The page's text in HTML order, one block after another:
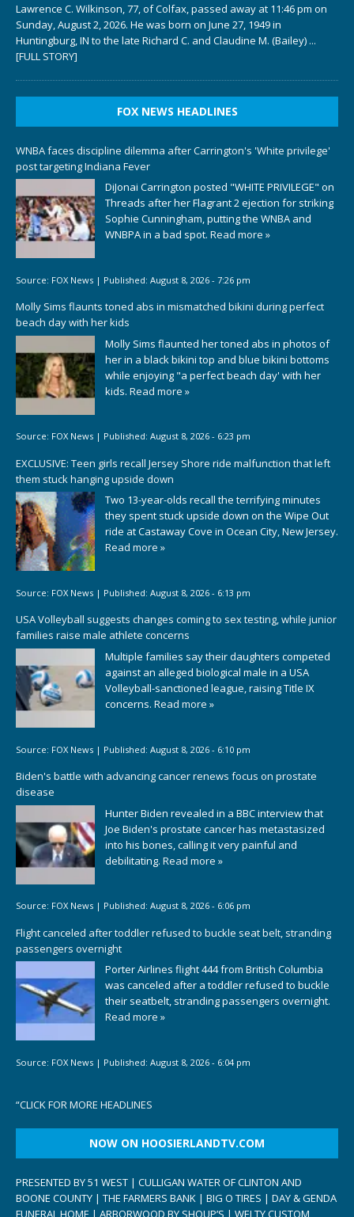
Lawrence C. Wilkinson, 77, of Colfax, passed away at 11:46 pm on
Sunday, August 2, 2026. He was born on June 27, 1949 in
Huntingburg, IN to the late Richard C. and Claudine M. (Bailey) ...
[FULL STORY]
FOX NEWS HEADLINES
WNBA faces discipline dilemma after Carrington's 'White privilege'
post targeting Indiana Fever
DiJonai Carrington posted "WHITE PRIVILEGE" on
Threads after her Flagrant 2 ejection for striking
Sophie Cunningham, putting the WNBA and
WNBPA in a bad spot. Read more »
Source: FOX News | Published: August 8, 2026 - 7:26 pm
Molly Sims flaunts toned abs in mismatched bikini during perfect
beach day with her kids
Molly Sims flaunted her toned abs in photos of
her in a black bikini top and blue bikini bottoms
while enjoying "a perfect beach day' with her
kids. Read more »
Source: FOX News | Published: August 8, 2026 - 6:23 pm
EXCLUSIVE: Teen girls recall Jersey Shore ride malfunction that left
them stuck hanging upside down
Two 13-year-olds recall the terrifying minutes
they spent stuck upside down on the Wipe Out
ride at Castaway Cove in Ocean City, New Jersey.
Read more »
Source: FOX News | Published: August 8, 2026 - 6:13 pm
USA Volleyball suggests changes coming to sex testing, while junior
families raise male athlete concerns
Multiple families say their daughters competed
against an alleged biological male in a USA
Volleyball-sanctioned league, raising Title IX
concerns. Read more »
Source: FOX News | Published: August 8, 2026 - 6:10 pm
Biden's battle with advancing cancer renews focus on prostate
disease
Hunter Biden revealed in a BBC interview that
Joe Biden's prostate cancer has metastasized
into his bones, calling it very painful and
debilitating. Read more »
Source: FOX News | Published: August 8, 2026 - 6:06 pm
Flight canceled after toddler refused to buckle seat belt, stranding
passengers overnight
Porter Airlines flight 444 from British Columbia
was canceled after a toddler refused to buckle
their seatbelt, stranding passengers overnight.
Read more »
Source: FOX News | Published: August 8, 2026 - 6:04 pm
“CLICK FOR MORE HEADLINES
NOW ON HOOSIERLANDTV.COM
PRESENTED BY 51 WEST | CULLIGAN WATER OF CLINTON AND
BOONE COUNTY | THE FARMERS BANK | BIG O TIRES | DAY & GENDA
FUNERAL HOME | ARBORWOOD BY SHOUP’S | WELTY CUSTOM